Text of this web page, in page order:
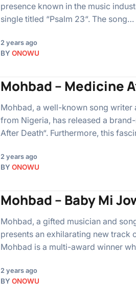
presence known in the music
single titled “Psalm 23“. The song…
2 years ago
BY ONOWU
Mohbad – Medicine
Mohbad, a well-known song writer
from Nigeria, has released a
After Death“. Furthermore, this
2 years ago
BY ONOWU
Mohbad – Baby Mi
Mohbad, a gifted musician and
presents an exhilarating new track
Mohbad is a multi-award winner
2 years ago
BY ONOWU